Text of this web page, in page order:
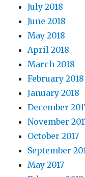
July 2018
June 2018
May 2018
April 2018
March 2018
February 2018
January 2018
December
November
October 2017
September
May 2017